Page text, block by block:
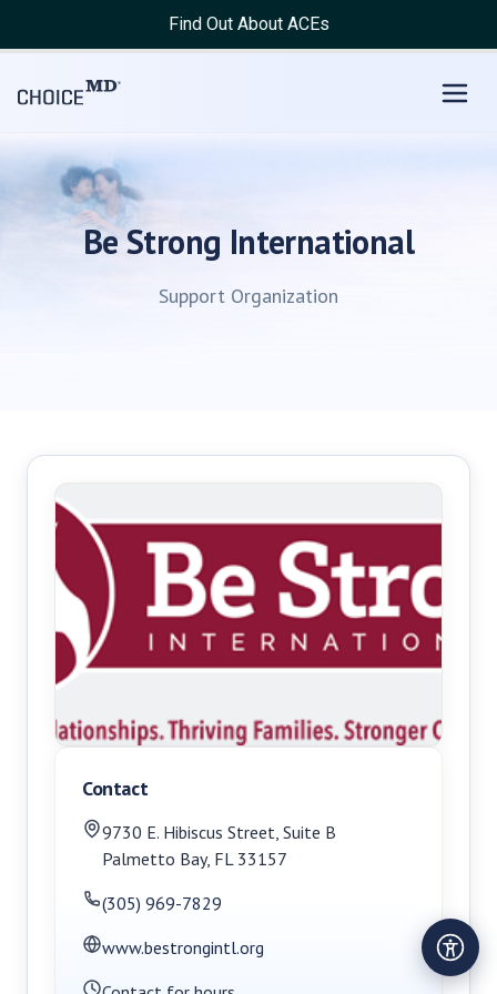
Find Out About ACEs
Be Strong International
Support Organization
Contact
9730 E. Hibiscus Street, Suite B
Palmetto Bay, FL 33157
(305) 969-7829
www.bestrongintl.org